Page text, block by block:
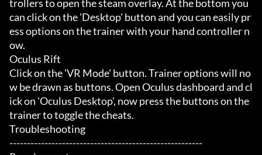
trollers to open the steam overlay. At the bottom you
can click on the 'Desktop' button and you can easily pr
ess options on the trainer with your hand controller n
ow.
Oculus Rift
Click on the 'VR Mode' button. Trainer options will no
w be drawn as buttons. Open Oculus dashboard and cl
ick on 'Oculus Desktop', now press the buttons on the
trainer to toggle the cheats.
Troubleshooting
-------------------------------------------------------